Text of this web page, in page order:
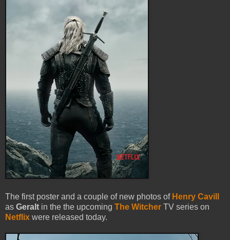
The first poster and a couple of new photos of Henry Cavill
as Geralt in the the upcoming The Witcher TV series on
Netflix were released today.